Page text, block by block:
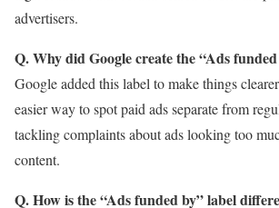
advertisers.
Q. Why did Google create the “Ads
Google added this label to make things
easier way to spot paid ads separate from
tackling complaints about ads looking too
content.
Q. How is the “Ads funded by” label